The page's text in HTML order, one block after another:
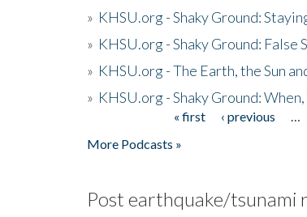
» KHSU.org - Shaky Ground:
» KHSU.org - Shaky Ground: False
» KHSU.org - The Earth, the Sun
» KHSU.org - Shaky Ground:
« first ‹ previous
More Podcasts »
Post earthquake/tsunami